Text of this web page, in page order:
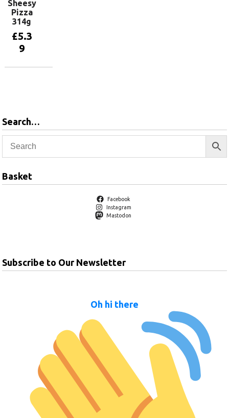
Sheesy
Pizza
314g
£5.3
9
Search…
Basket
Facebook
Instagram
Mastodon
Subscribe to Our Newsletter
Oh hi there